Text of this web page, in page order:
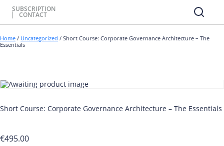
SUBSCRIPTION
CONTACT
Home / Uncategorized / Short Course: Corporate Governance Architecture – The
Essentials
Short Course: Corporate Governance Architecture – The Essentials
€495.00